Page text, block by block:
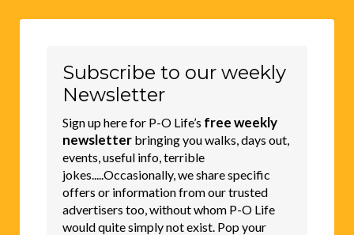
Subscribe to our weekly
Newsletter
Sign up here for P-O Life’s free weekly
newsletter bringing you walks, days out,
events, useful info, terrible
jokes.....Occasionally, we share specific
offers or information from our trusted
advertisers too, without whom P-O Life
would quite simply not exist. Pop your